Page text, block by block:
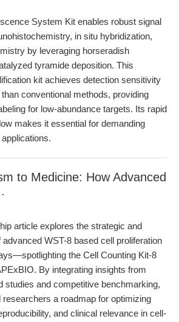
System Kit enables robust signal
in situ hybridization,
by leveraging horseradish
tyramide deposition. This
kit achieves detection sensitivity
conventional methods, providing
for low-abundance targets. Its rapid
makes it essential for demanding
to Medicine: How Advanced
article explores the strategic and
WST-8 based cell proliferation
the Cell Counting Kit-8
By integrating insights from
studies and competitive benchmarking,
researchers a roadmap for optimizing
and clinical relevance in cell-